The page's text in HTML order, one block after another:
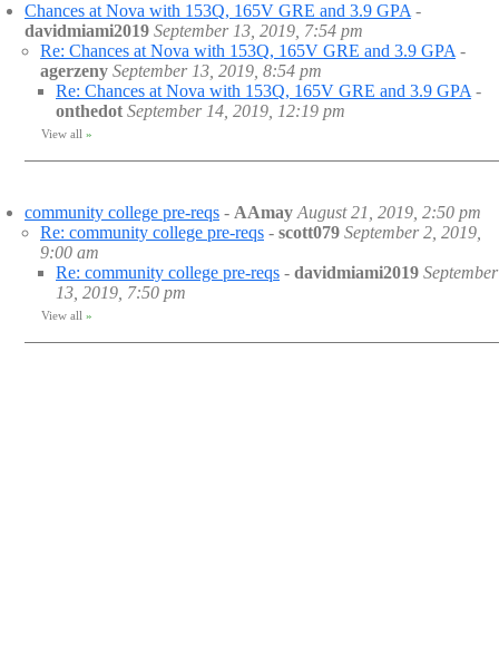
Chances at Nova with 153Q, 165V GRE and 3.9 GPA -
davidmiami2019 September 13, 2019, 7:54 pm
Re: Chances at Nova with 153Q, 165V GRE and 3.9 GPA -
agerzeny September 13, 2019, 8:54 pm
Re: Chances at Nova with 153Q, 165V GRE and 3.9 GPA -
onthedot September 14, 2019, 12:19 pm
View all »
community college pre-reqs - AAmay August 21, 2019, 2:50 pm
Re: community college pre-reqs - scott079 September 2, 2019,
9:00 am
Re: community college pre-reqs - davidmiami2019 September
13, 2019, 7:50 pm
View all »